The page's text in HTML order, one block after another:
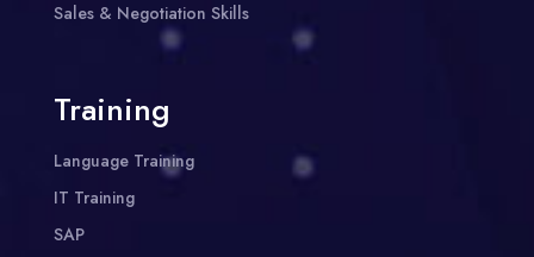
Sales & Negotiation Skills
Training
Language Training
IT Training
SAP